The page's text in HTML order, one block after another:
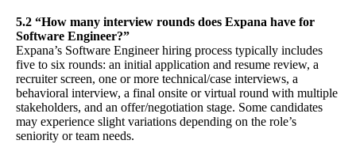
5.2 “How many interview rounds does Expana have for
Software Engineer?”
Expana’s Software Engineer hiring process typically includes
five to six rounds: an initial application and resume review, a
recruiter screen, one or more technical/case interviews, a
behavioral interview, a final onsite or virtual round with multiple
stakeholders, and an offer/negotiation stage. Some candidates
may experience slight variations depending on the role’s
seniority or team needs.